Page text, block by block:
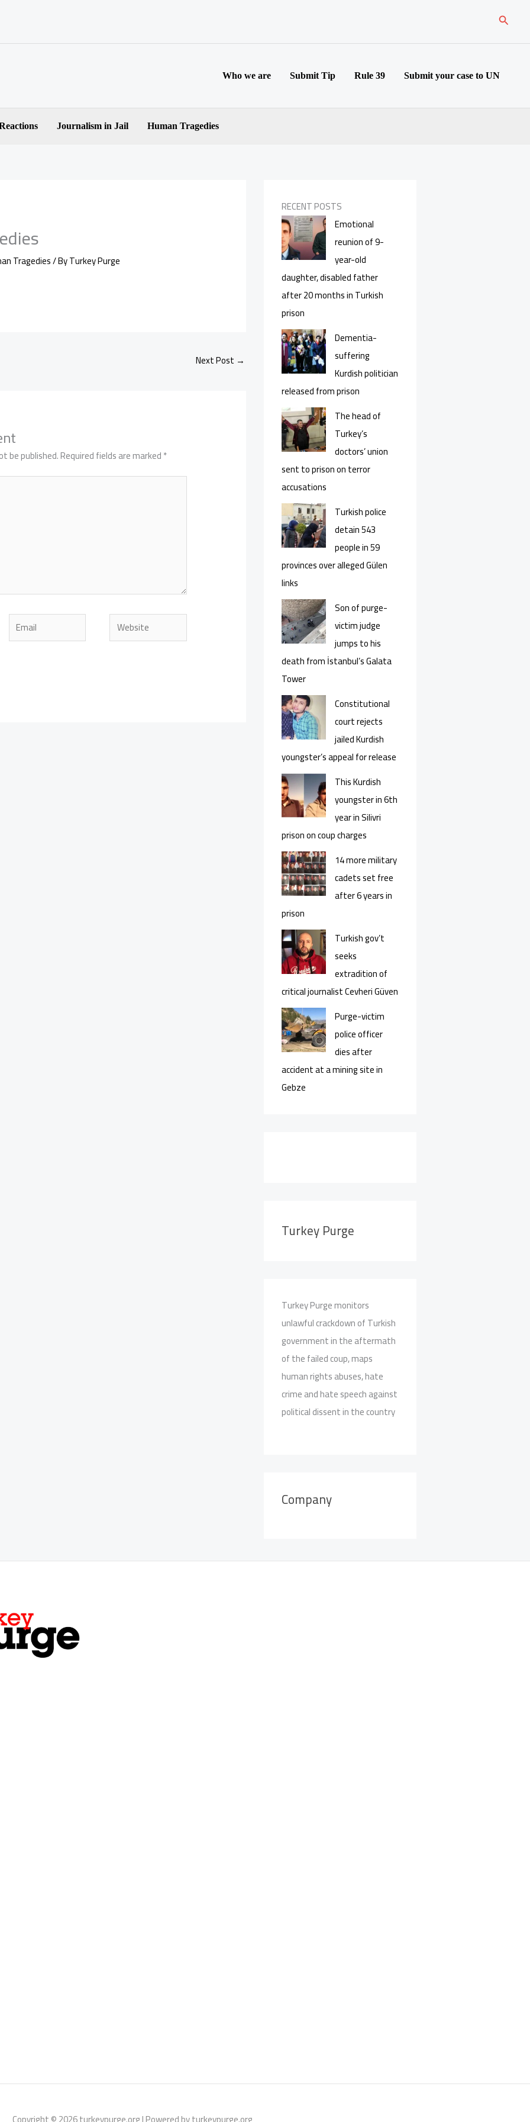
Search
Who we are Submit Tip Rule 39 Submit your case to UN
Journalism in Jail Human Tragedies
Tragedies/ ByTurkey Purge
Next Post →
be published.Required fields are marked*
Email Website
RECENT POSTS
Emotional
reunion of 9-
year-old
daughter, disabled father
after 20 months in Turkish
prison
Dementia-
suffering
Kurdish politician
released from prison
The head of
Turkey’s
doctors’ union
sent to prison on terror
accusations
Turkish police
detain 543
people in 59
provinces over alleged Gülen
links
Son of purge-
victim judge
jumps to his
death from İstanbul’s Galata
Tower
Constitutional
court rejects
jailed Kurdish
youngster’s appeal for release
This Kurdish
youngster in 6th
year in Silivri
prison on coup charges
14 more military
cadets set free
after 6 years in
prison
Turkish gov’t
seeks
extradition of
critical journalist Cevheri Güven
Purge-victim
police officer
dies after
accident at a mining site in
Gebze
Turkey Purge
Turkey Purge monitors
unlawful crackdown of Turkish
government in the aftermath
of the failed coup, maps
human rights abuses, hate
crime and hate speech against
political dissent in the country
Company